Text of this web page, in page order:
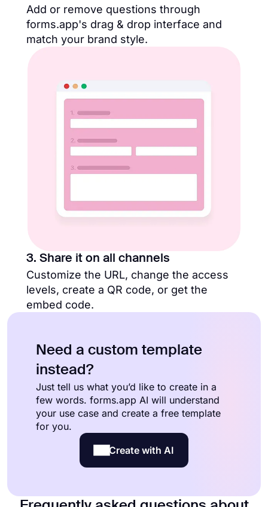
Add or remove questions through
forms.app's drag & drop interface and
match your brand style.
3. Share it on all channels
Customize the URL, change the access
levels, create a QR code, or get the
embed code.
Need a custom template
instead?
Just tell us what you’d like to create in a
few words. forms.app AI will understand
your use case and create a free template
for you.
Create with AI